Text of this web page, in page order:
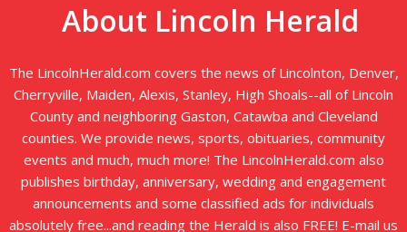
About Lincoln Herald
The LincolnHerald.com covers the news of Lincolnton, Denver,
Cherryville, Maiden, Alexis, Stanley, High Shoals--all of Lincoln
County and neighboring Gaston, Catawba and Cleveland
counties. We provide news, sports, obituaries, community
events and much, much more! The LincolnHerald.com also
publishes birthday, anniversary, wedding and engagement
announcements and some classified ads for individuals
absolutely free...and reading the Herald is also FREE! E-mail us